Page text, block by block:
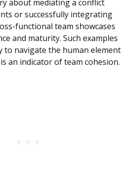
about mediating a conflict
or successfully integrating
functional team showcases
and maturity. Such examples
to navigate the human element
an indicator of team cohesion.